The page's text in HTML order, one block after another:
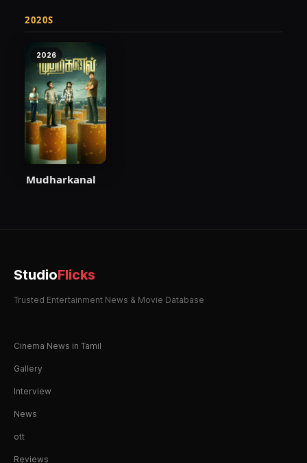
2020S
2026
Mudharkanal
StudioFlicks
Trusted Entertainment News & Movie Database
Cinema News in Tamil
Gallery
Interview
News
ott
Reviews